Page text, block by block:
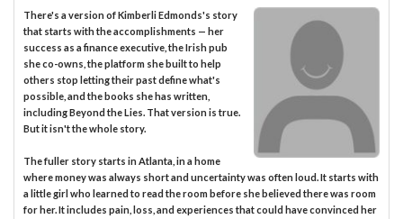
There's a version of Kimberli Edmonds's story
that starts with the accomplishments — her
success as a finance executive, the Irish pub
she co-owns, the platform she built to help
others stop letting their past define what's
possible, and the books she has written,
including Beyond the Lies. That version is true.
But it isn't the whole story.
The fuller story starts in Atlanta, in a home
where money was always short and uncertainty was often loud. It starts with
a little girl who learned to read the room before she believed there was room
for her. It includes pain, loss, and experiences that could have convinced her